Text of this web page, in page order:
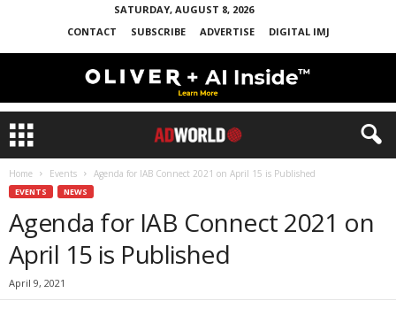
SATURDAY, AUGUST 8, 2026
CONTACT
SUBSCRIBE ADVERTISE DIGITAL IMJ
Home Events Agenda for IAB Connect 2021 on April 15 is Published
EVENTS NEWS
Agenda for IAB Connect 2021 on
April 15 is Published
April 9, 2021